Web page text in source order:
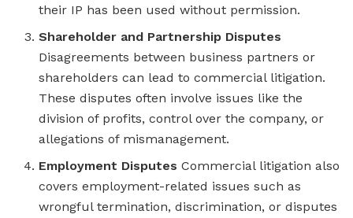
their IP has been used without permission.
Shareholder and Partnership Disputes
Disagreements between business partners or
shareholders can lead to commercial litigation.
These disputes often involve issues like the
division of profits, control over the company, or
allegations of mismanagement.
Employment Disputes Commercial litigation also
covers employment-related issues such as
wrongful termination, discrimination, or disputes